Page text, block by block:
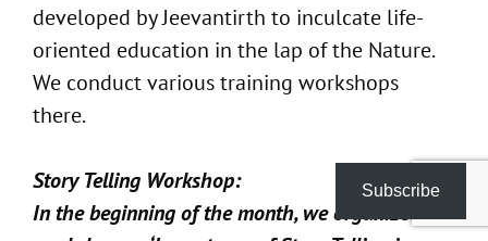
developed by Jeevantirth to inculcate life-
oriented education in the lap of the Nature.
We conduct various training workshops
there.
Story Telling Workshop:
In the beginning of the month, we organized a
Subscribe